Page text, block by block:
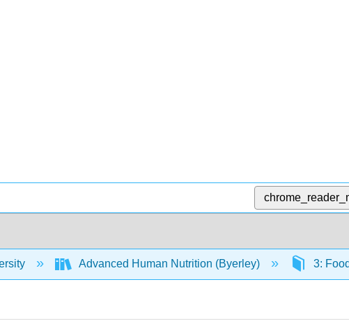
Advanced Human Nutrition (Byerley) 3: